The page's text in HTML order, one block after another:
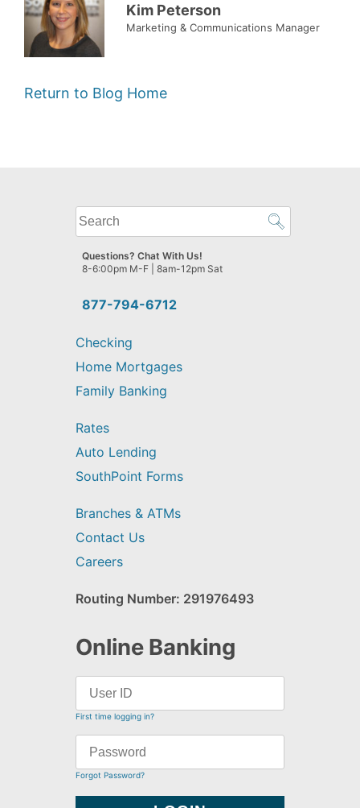
Kim Peterson
Marketing & Communications Manager
Return to Blog Home
What
can
we
help
find?
877-794-6712
Questions? Chat With Us!
8-6:00pm M-F | 8am-12pm Sat
Checking
Home Mortgages
Family Banking
Rates
Auto Lending
SouthPoint Forms
Branches & ATMs
Contact Us
Careers
Routing Number: 291976493
Online Banking
First time logging in?
Forgot Password?